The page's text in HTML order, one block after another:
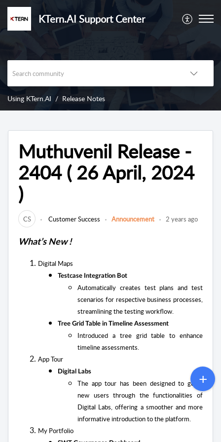
KTern.AI Support Center
Using KTern.AI Release Notes
Muthuvenil Release -
2404 ( 26 April, 2024
)
CS Customer Success Announcement 2 years ago
What’s New !
Digital Maps
Testcase Integration Bot
Automatically creates test plans and test
scenarios for respective business processes,
streamlining the testing workflow.
Tree Grid Table in Timeline Assessment
Introduced a tree grid table to enhance
timeline assessments.
App Tour
Digital Labs
The app tour has been designed to guide
new users through the functionalities of
Digital Labs, offering a smoother and more
informative introduction to the platform.
My Portfolio